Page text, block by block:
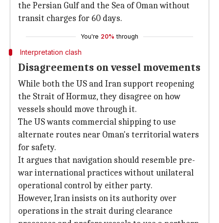
the Persian Gulf and the Sea of Oman without
transit charges for 60 days.
You're 20% through
Interpretation clash
Disagreements on vessel movements
While both the US and Iran support reopening
the Strait of Hormuz, they disagree on how
vessels should move through it.
The US wants commercial shipping to use
alternate routes near Oman's territorial waters
for safety.
It argues that navigation should resemble pre-
war international practices without unilateral
operational control by either party.
However, Iran insists on its authority over
operations in the strait during clearance